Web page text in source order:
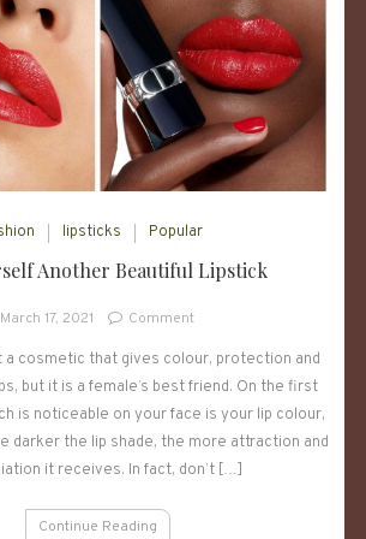
lipsticks Popular
Another Beautiful Lipstick
March 17, 2021 Commenton
Yourself
Another
Beautiful
Lipstick
a cosmetic that gives colour, protection and
but it is a female’s best friend. On the first
is noticeable on your face is your lip colour,
darker the lip shade, the more attraction and
it receives. In fact, don’t […]
Continue Reading